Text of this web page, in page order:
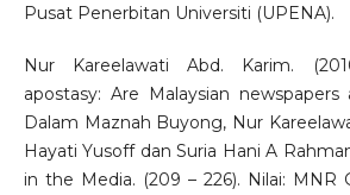
Pusat Penerbitan Universiti (UPENA).
Nur Kareelawati Abd. Karim.
apostasy: Are Malaysian
Dalam Maznah Buyong, Nur
Hayati Yusoff dan Suria Hani A
in the Media. (209 – 226). Nilai: MNR